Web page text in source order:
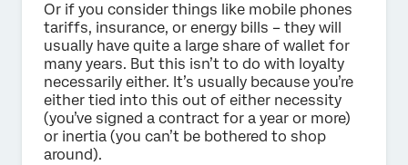
Or if you consider things like mobile phones
tariffs, insurance, or energy bills – they will
usually have quite a large share of wallet for
many years. But this isn’t to do with loyalty
necessarily either. It’s usually because you’re
either tied into this out of either necessity
(you’ve signed a contract for a year or more)
or inertia (you can’t be bothered to shop
around).